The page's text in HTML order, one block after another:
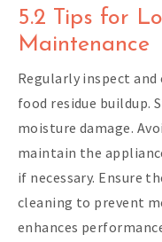
5.2 Tips for
Maintenance
Regularly inspect
food residue buildup.
moisture damage.
maintain the
if necessary. Ensure
cleaning to prevent
enhances